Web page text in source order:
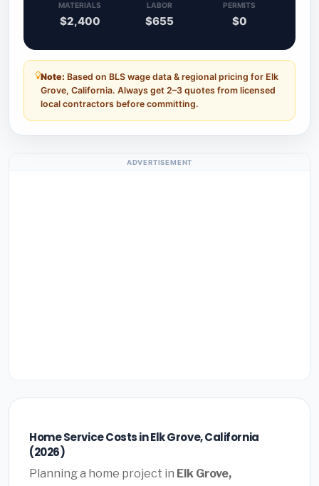
MATERIALS
$2,400
LABOR
$655
PERMITS
$0
Note: Based on BLS wage data & regional pricing for Elk
Grove, California. Always get 2–3 quotes from licensed
local contractors before committing.
ADVERTISEMENT
Home Service Costs in Elk Grove, California
(2026)
Planning a home project in Elk Grove,